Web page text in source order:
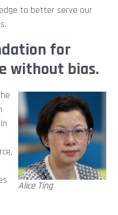
to better serve our
for
without bias.
Alice Ting